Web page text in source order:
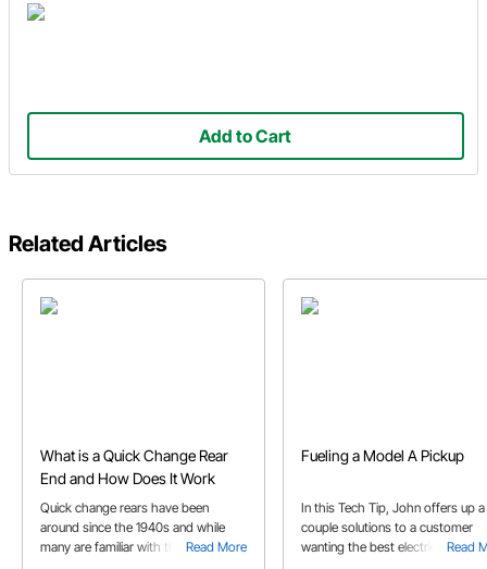
Add to Cart
Related Articles
What is a Quick Change Rear
End and How Does It Work
Read More
Quick change rears have been
around since the 1940s and while
many are familiar with them, to
Fueling a Model A Pickup
Read
In this Tech Tip, John offers up a
couple solutions to a customer
wanting the best electric option